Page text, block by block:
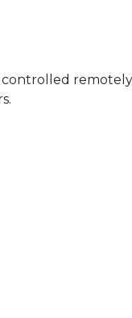
controlled